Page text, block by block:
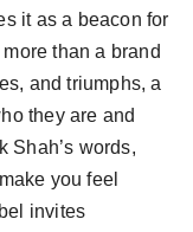
it as a beacon for
than a brand
and triumphs, a
they are and
Shah’s words,
you feel
invites